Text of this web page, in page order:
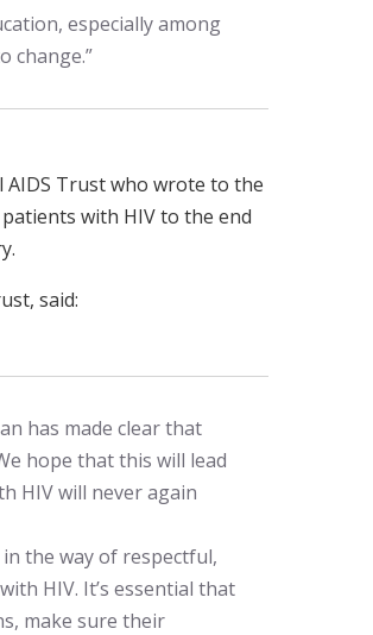
especially among
change.”
Trust who wrote to the
with HIV to the end
said:
has made clear that
hope that this will lead
HIV will never again
the way of respectful,
HIV. It’s essential that
make sure their